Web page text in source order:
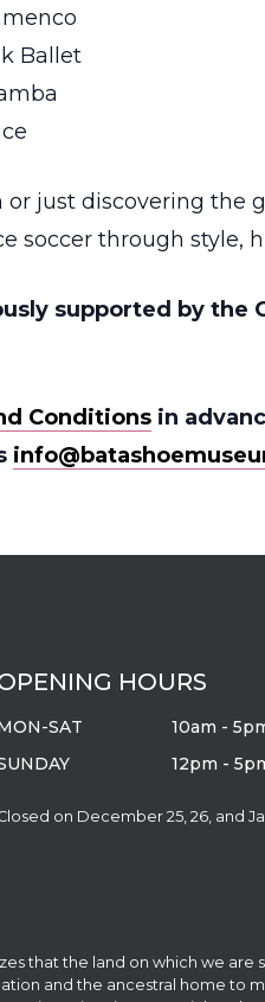
Ballet
just discovering the
soccer through style,
supported by
Conditions in
HOURS
SAT
10am -
12pm -
on December 25, 26, and
that the land on which we are
and the ancestral home to